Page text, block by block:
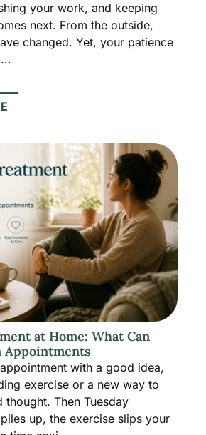
your work, and keeping
next. From the outside,
changed. Yet, your patience
at Home: What Can
Appointments
with a good idea,
exercise or a new way to
thought. Then Tuesday
up, the exercise slips your